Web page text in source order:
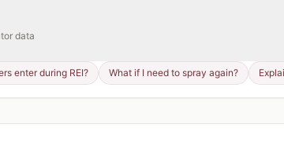
data
enter during REI? What if I need to spray again?